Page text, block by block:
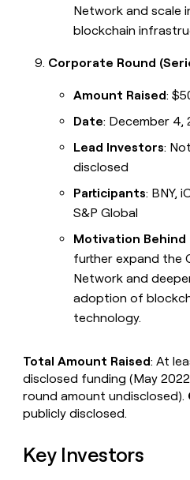
Network and scale
blockchain
Corporate Round
Amount Raised:
Date: December 4,
Lead Investors:
disclosed
Participants: BNY,
S&P Global
Motivation Behind
further expand the
Network and
adoption of
technology.
Total Amount Raised: At
disclosed funding (May
round amount undisclosed).
publicly disclosed.
Key Investors